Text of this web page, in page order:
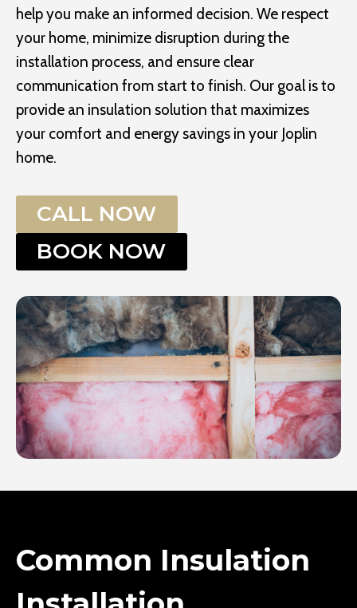
help you make an informed decision. We respect
your home, minimize disruption during the
installation process, and ensure clear
communication from start to finish. Our goal is to
provide an insulation solution that maximizes
your comfort and energy savings in your Joplin
home.
CALL NOW
BOOK NOW
Common Insulation